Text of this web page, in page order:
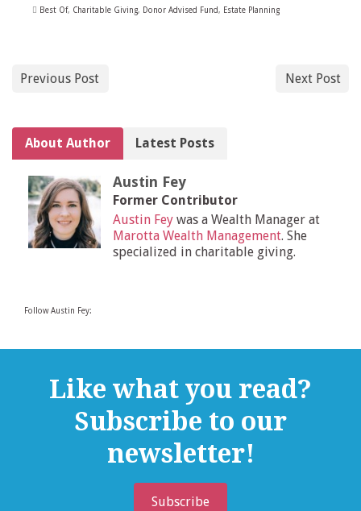
Best Of, Charitable Giving, Donor Advised Fund, Estate Planning
Previous Post Next Post
About Author Latest Posts
Follow Austin Fey:
Austin Fey
Former Contributor
Austin Fey was a Wealth Manager at
Marotta Wealth Management. She
specialized in charitable giving.
Like what you read?
Subscribe to our
newsletter!
Subscribe